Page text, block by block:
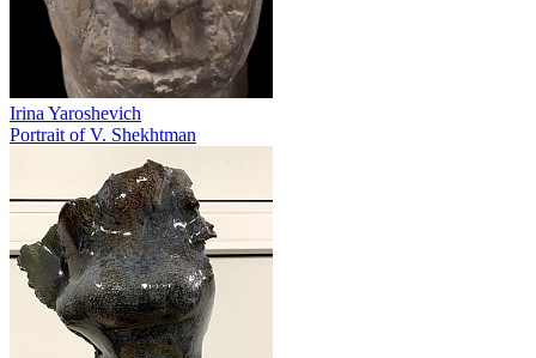
Irina Yaroshevich
Portrait of V. Shekhtman